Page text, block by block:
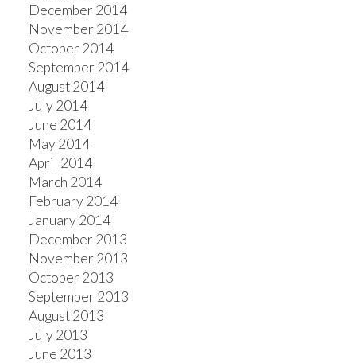
December 2014
November 2014
October 2014
September 2014
August 2014
July 2014
June 2014
May 2014
April 2014
March 2014
February 2014
January 2014
December 2013
November 2013
October 2013
September 2013
August 2013
July 2013
June 2013